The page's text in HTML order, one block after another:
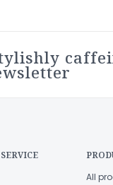
All